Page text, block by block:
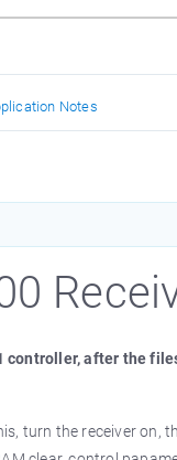
Notes
controller, after the
turn the receiver on,